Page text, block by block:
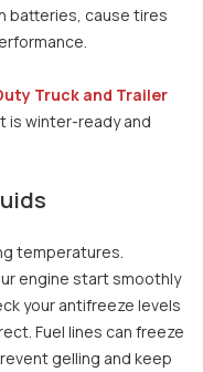
batteries, cause tires
Truck and Trailer
is winter-ready and
temperatures.
engine start smoothly
your antifreeze levels
Fuel lines can freeze
gelling and keep